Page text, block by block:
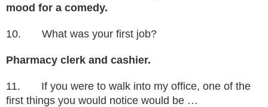
mood for a comedy.
10. What was your first job?
Pharmacy clerk and cashier.
11. If you were to walk into my office, one of the
first things you would notice would be …